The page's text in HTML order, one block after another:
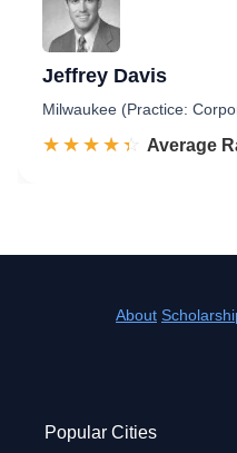
Jeffrey Davis
Milwaukee (Practice:
☆☆☆☆☆
★★★★★ Rated 4.4
Average
About
Popular Cities